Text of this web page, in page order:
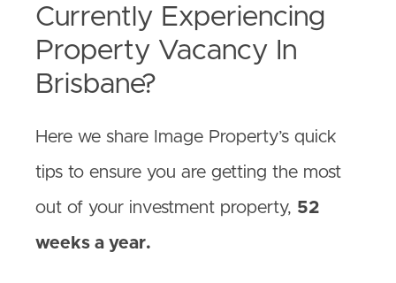
Currently Experiencing
Property Vacancy In
Brisbane?
Here we share Image Property’s quick
tips to ensure you are getting the most
out of your investment property, 52
weeks a year.